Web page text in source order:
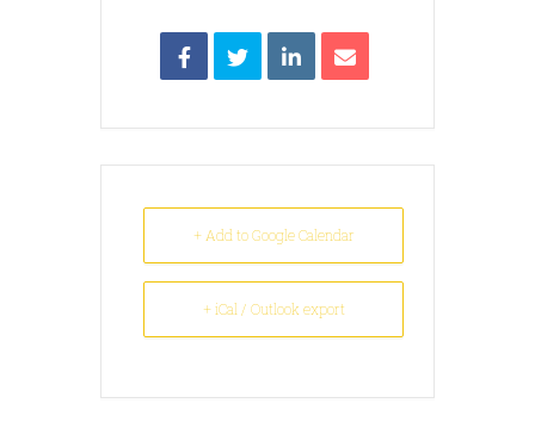
+ Add to Google Calendar
+ iCal / Outlook export